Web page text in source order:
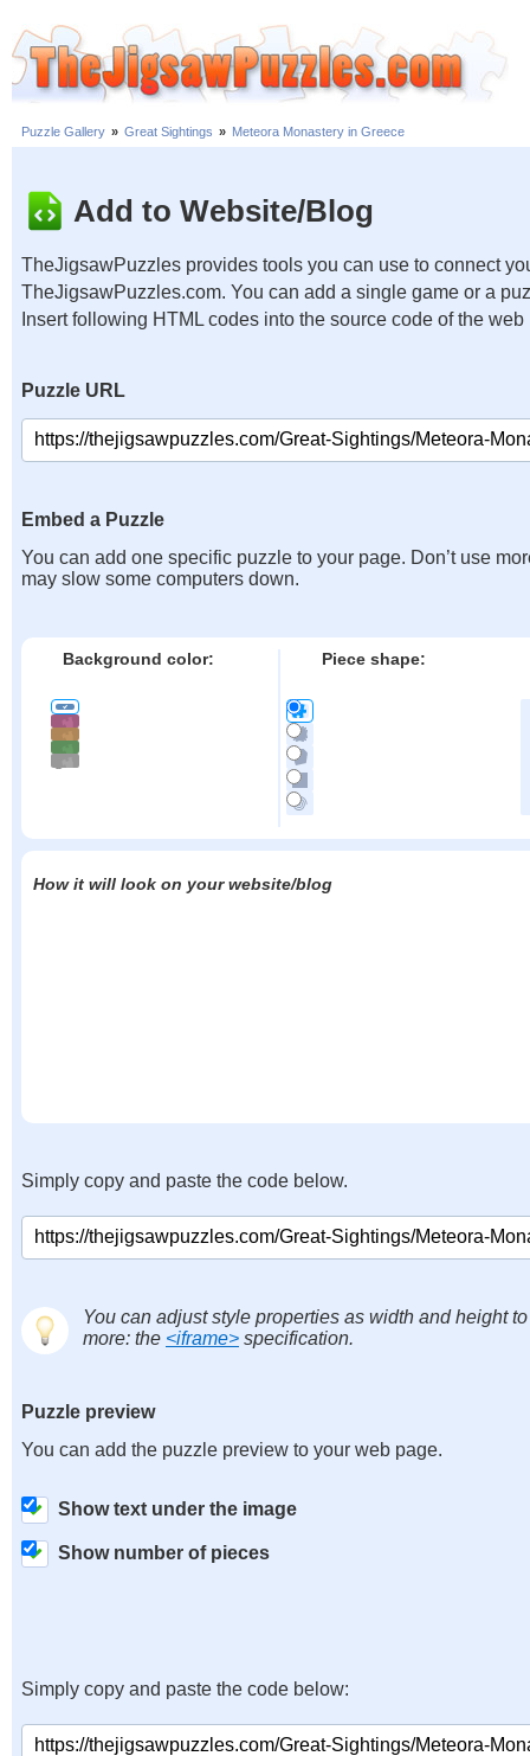
Puzzle Gallery » Great Sightings » Meteora Monastery in Greece
Add to Website/Blog
TheJigsawPuzzles provides tools you can use to connect
TheJigsawPuzzles.com. You can add a single game or a
Insert following HTML codes into the source code of the web
Puzzle URL
Embed a Puzzle
You can add one specific puzzle to your page. Don’t use
may slow some computers down.
Background color: Piece shape:
How it will look on your website/blog
Simply copy and paste the code below.
You can adjust style properties as width and height
more: the <iframe> specification.
Puzzle preview
You can add the puzzle preview to your web page.
Show text under the image
Show number of pieces
Simply copy and paste the code below: